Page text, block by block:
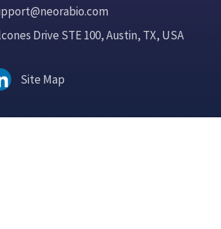
Drive STE 100, Austin, TX, USA
Site Map